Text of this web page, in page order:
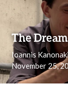
The
Ioannis
November 25,
Skip to content